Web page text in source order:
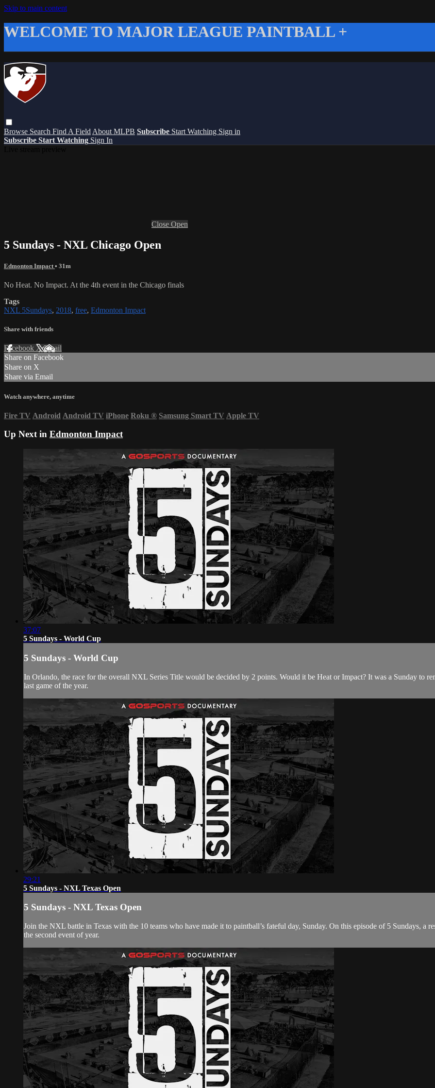
Skip to main content
WELCOME TO MAJOR LEAGUE PAINTBALL +
Browse Search Find A Field About MLPB Subscribe Start Watching Sign in
Subscribe Start Watching Sign In
Close Open
5 Sundays - NXL Chicago Open
Edmonton Impact • 31m
No Heat. No Impact. At the 4th event in the Chicago finals
Tags
NXL 5Sundays, 2018, free, Edmonton Impact
Share with friends
Facebook XEmail
Share on Facebook
Share on X
Share via Email
Watch anywhere, anytime
Fire TV Android Android TV iPhone Roku ® Samsung Smart TV Apple TV
Up Next in Edmonton Impact
37:07
5 Sundays - World Cup
5 Sundays - World Cup
In Orlando, the race for the overall NXL Series Title would be decided by 2 points. Would it be Heat or Impact? It was a Sunday to
last game of the year.
29:21
5 Sundays - NXL Texas Open
5 Sundays - NXL Texas Open
Join the NXL battle in Texas with the 10 teams who have made it to paintball’s fateful day, Sunday. On this episode of 5 Sundays, a
the second event of year.